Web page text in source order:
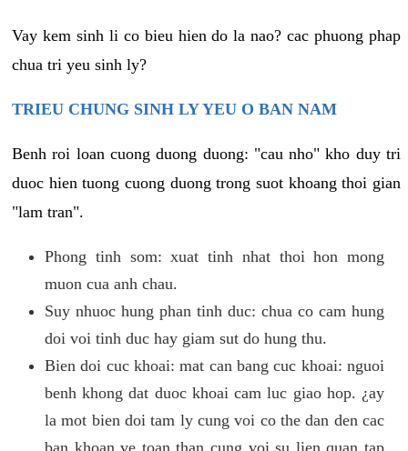
Vay kem sinh li co bieu hien do la nao? cac phuong phap
chua tri yeu sinh ly?
TRIEU CHUNG SINH LY YEU O BAN NAM
Benh roi loan cuong duong duong: "cau nho" kho duy tri
duoc hien tuong cuong duong trong suot khoang thoi gian
"lam tran".
Phong tinh som: xuat tinh nhat thoi hon mong
muon cua anh chau.
Suy nhuoc hung phan tinh duc: chua co cam hung
doi voi tinh duc hay giam sut do hung thu.
Bien doi cuc khoai: mat can bang cuc khoai: nguoi
benh khong dat duoc khoai cam luc giao hop. ¿ay
la mot bien doi tam ly cung voi co the dan den cac
ban khoan ve toan than cung voi su lien quan tap